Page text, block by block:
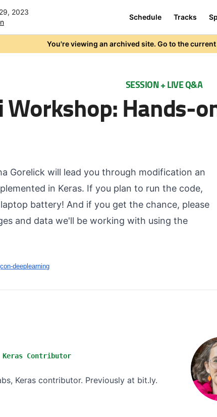
2023
Schedule Tracks
You're viewing an archived site. Go to the current
SESSION + LIVE Q&A
Hands-
Gorelick will lead you through modification an
in Keras. If you plan to run the code,
battery! And if you get the chance, please
and data we'll be working with using the
deeplearning
Keras Contributor
Keras contributor. Previously at bit.ly.